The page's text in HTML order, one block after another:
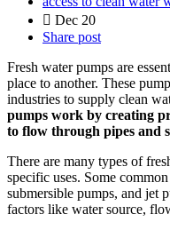
Dec 20
Share post
Fresh water pumps are
place to another. These
industries to supply clean
pumps work by creating
to flow through pipes and
There are many types of
specific uses. Some
submersible pumps, and jet
factors like water source,